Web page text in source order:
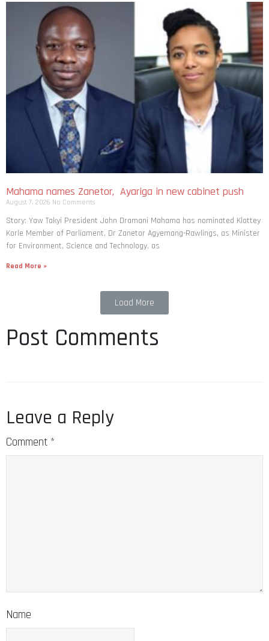
Mahama names Zanetor, Ayariga in new cabinet push
August 7, 2026 No Comments
Story: Yaw Takyi President John Dramani Mahama has nominated Klottey
Korle Member of Parliament, Dr Zanetor Agyemang-Rawlings, as Minister
for Environment, Science and Technology, as
Read More »
Load More
Post Comments
Leave a Reply
Comment *
Name